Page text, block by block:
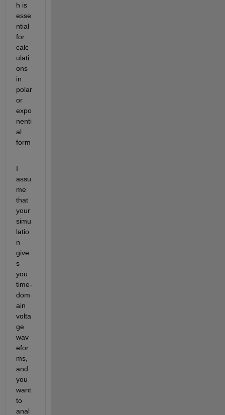
h is
esse
ntial
for
calc
ulati
ons
in
polar
or
expo
nenti
al
form
I
assu
me
that
your
simu
latio
n
give
s
you
time-
dom
ain
volta
ge
wav
efor
ms,
and
you
want
to
anal